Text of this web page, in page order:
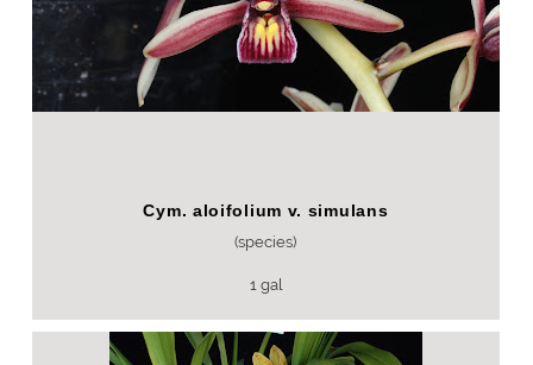
Cym. aloifolium v. simulans
(species)
1 gal